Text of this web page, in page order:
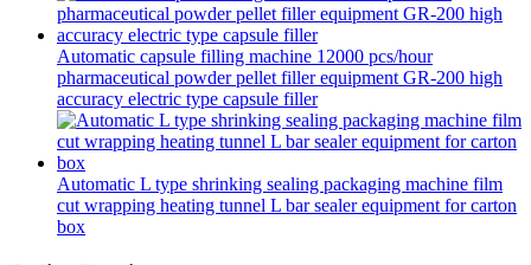
Automatic capsule filling machine 12000 pcs/hour
pharmaceutical powder pellet filler equipment GR-200 high
accuracy electric type capsule filler
Automatic L type shrinking sealing packaging machine film
cut wrapping heating tunnel L bar sealer equipment for carton
box